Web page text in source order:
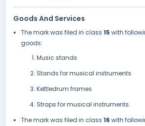
Goods And Services
The mark was filed in class 15 with
goods:
Music stands
Stands for musical instruments
Kettledrum frames
Straps for musical instruments.
The mark was filed in class 16 with